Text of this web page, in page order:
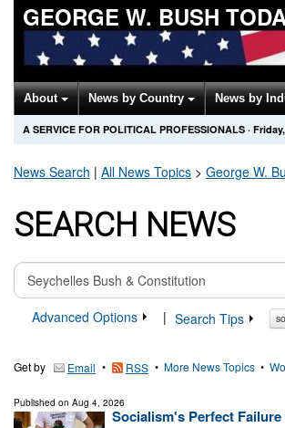
GEORGE W. BUSH
About News by Country News by
A SERVICE FOR POLITICAL PROFESSIONALS ·
News Search | All News Topics > George W.
SEARCH NEWS
Advanced Options
| Search Tips
Get by Email • RSS • More News Topics •
Published on Aug 4, 2026
Socialism's Perfect